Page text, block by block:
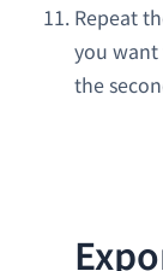
Repeat
you
the